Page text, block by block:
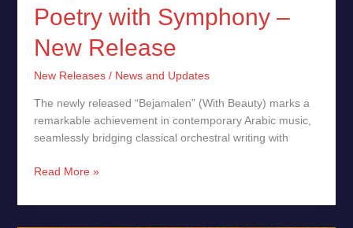
Poetry with Symphony –
New Release
New Releases/ News and Updates
The newly released “Bejamalen” (With Beauty) marks a
remarkable achievement in contemporary Arabic music,
seamlessly bridging classical orchestral writing with
Read More »